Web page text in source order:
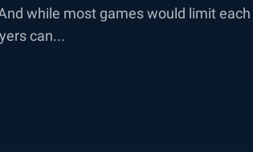
while most games would limit each
can...